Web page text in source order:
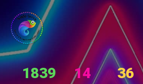
1839 14 37